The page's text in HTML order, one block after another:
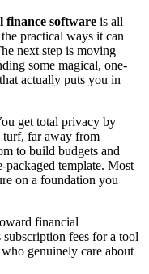
finance software is all
practical ways it can
next step is moving
some magical, one-
actually puts you in
get total privacy by
far away from
to build budgets and
template. Most
on a foundation you
financial
subscription fees for a tool
genuinely care about